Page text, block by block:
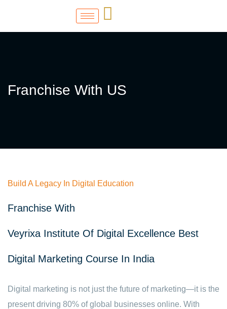
Franchise With US
Build A Legacy In Digital Education
Franchise With
Veyrixa Institute Of Digital Excellence Best
Digital Marketing Course In India
Digital marketing is not just the future of marketing—it is the
present driving 80% of global businesses online. With